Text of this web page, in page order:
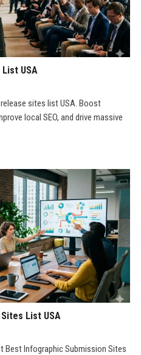
USA
sites list USA. Boost
local SEO, and drive massive
List USA
Infographic Submission Sites